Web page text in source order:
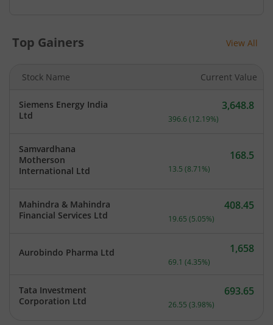
Top Gainers View All
Stock Name Current Value
Siemens Energy India
Ltd
Current price 3,648.8
3,648.8
396.6 (12.19%)
Samvardhana
Motherson
International Ltd
Current price 168.5
168.5
13.5 (8.71%)
Mahindra & Mahindra
Financial Services Ltd
Current price 408.45
408.45
19.65 (5.05%)
Aurobindo Pharma Ltd Current price 1,658
1,658
69.1 (4.35%)
Tata Investment
Corporation Ltd
Current price 693.65
693.65
26.55 (3.98%)